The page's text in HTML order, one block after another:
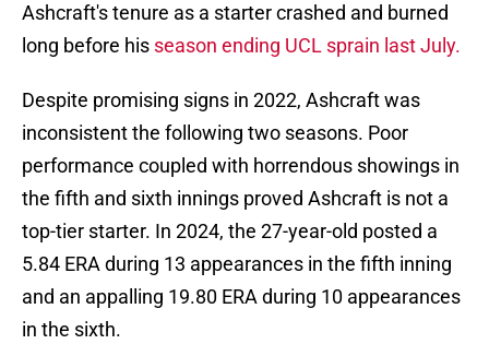
Ashcraft's tenure as a starter crashed and burned
long before his season ending UCL sprain last July.
Despite promising signs in 2022, Ashcraft was
inconsistent the following two seasons. Poor
performance coupled with horrendous showings in
the fifth and sixth innings proved Ashcraft is not a
top-tier starter. In 2024, the 27-year-old posted a
5.84 ERA during 13 appearances in the fifth inning
and an appalling 19.80 ERA during 10 appearances
in the sixth.